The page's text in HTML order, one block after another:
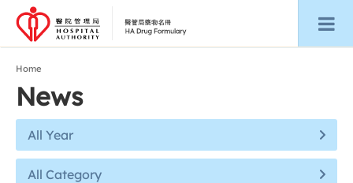
Home
News
All Year
All Category